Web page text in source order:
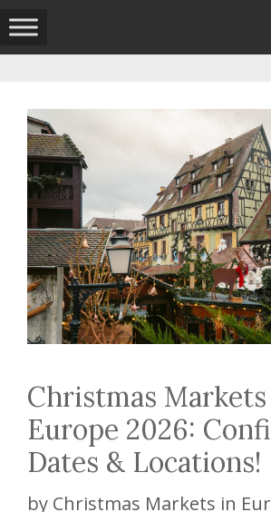
Skip
to
Christmas
Europe 2026:
Dates & Locations!
by Christmas Markets in